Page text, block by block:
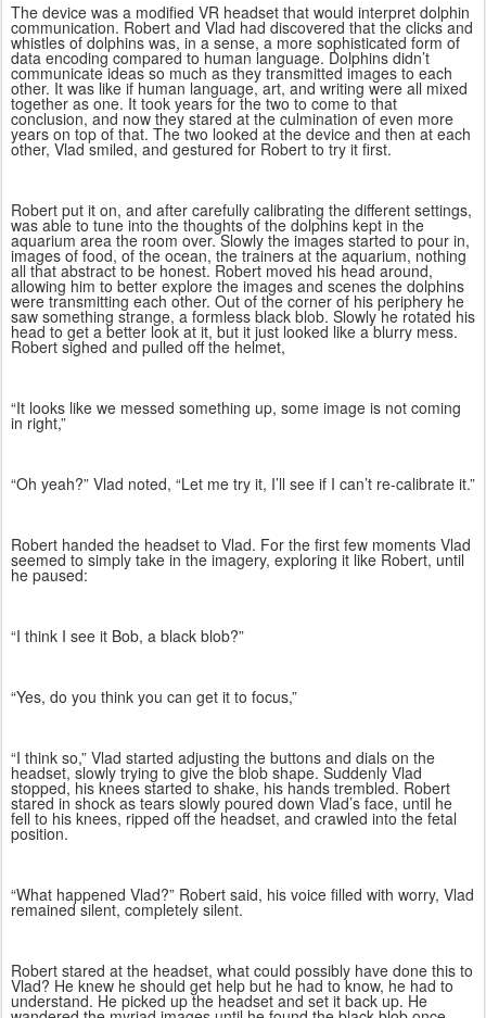
The device was a modified VR headset that would interpret dolphin
communication. Robert and Vlad had discovered that the clicks and
whistles of dolphins was, in a sense, a more sophisticated form of
data encoding compared to human language. Dolphins didn’t
communicate ideas so much as they transmitted images to each
other. It was like if human language, art, and writing were all mixed
together as one. It took years for the two to come to that
conclusion, and now they stared at the culmination of even more
years on top of that. The two looked at the device and then at each
other, Vlad smiled, and gestured for Robert to try it first.
Robert put it on, and after carefully calibrating the different settings,
was able to tune into the thoughts of the dolphins kept in the
aquarium area the room over. Slowly the images started to pour in,
images of food, of the ocean, the trainers at the aquarium, nothing
all that abstract to be honest. Robert moved his head around,
allowing him to better explore the images and scenes the dolphins
were transmitting each other. Out of the corner of his periphery he
saw something strange, a formless black blob. Slowly he rotated his
head to get a better look at it, but it just looked like a blurry mess.
Robert sighed and pulled off the helmet,
“It looks like we messed something up, some image is not coming
in right,”
“Oh yeah?” Vlad noted, “Let me try it, I’ll see if I can’t re-calibrate it.”
Robert handed the headset to Vlad. For the first few moments Vlad
seemed to simply take in the imagery, exploring it like Robert, until
he paused:
“I think I see it Bob, a black blob?”
“Yes, do you think you can get it to focus,”
“I think so,” Vlad started adjusting the buttons and dials on the
headset, slowly trying to give the blob shape. Suddenly Vlad
stopped, his knees started to shake, his hands trembled. Robert
stared in shock as tears slowly poured down Vlad’s face, until he
fell to his knees, ripped off the headset, and crawled into the fetal
position.
“What happened Vlad?” Robert said, his voice filled with worry, Vlad
remained silent, completely silent.
Robert stared at the headset, what could possibly have done this to
Vlad? He knew he should get help but he had to know, he had to
understand. He picked up the headset and set it back up. He